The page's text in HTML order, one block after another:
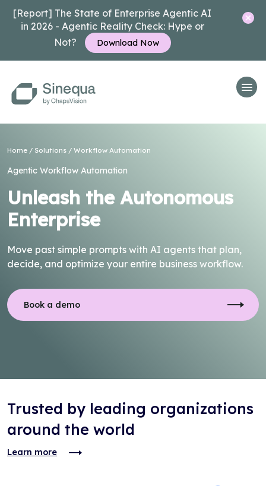
[Report] The State of Enterprise Agentic AI
in 2026 - Agentic Reality Check: Hype or
Not?
Download Now
Home / Solutions / Workflow Automation
Agentic Workflow Automation
Unleash the Autonomous
Enterprise
Move past simple prompts with AI agents that plan,
decide, and optimize your entire business workflow.
Book a demo
Trusted by leading organizations
around the world
Learn more